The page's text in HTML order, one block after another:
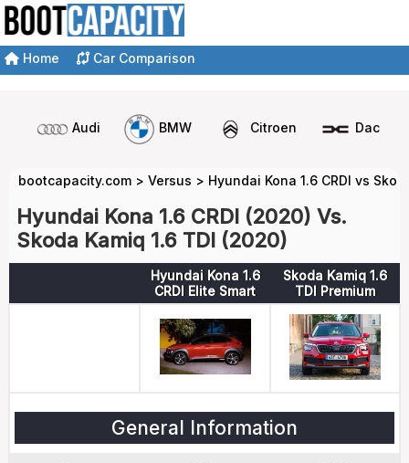
Home Car Comparison
Audi BMW Citroen Dacia
bootcapacity.com > Versus > Hyundai Kona 1.6 CRDI vs
Hyundai Kona 1.6 CRDI (2020) Vs.
Skoda Kamiq 1.6 TDI (2020)
Hyundai Kona 1.6
CRDI Elite Smart
Skoda Kamiq 1.6
TDI Premium
General Information